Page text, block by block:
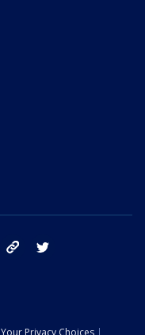
instagram tik tok
Your Privacy Choices